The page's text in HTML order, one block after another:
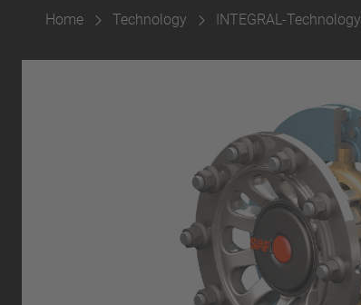
Home Technology INTEGRAL-Technology